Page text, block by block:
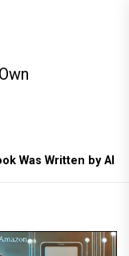
Was Written by AI